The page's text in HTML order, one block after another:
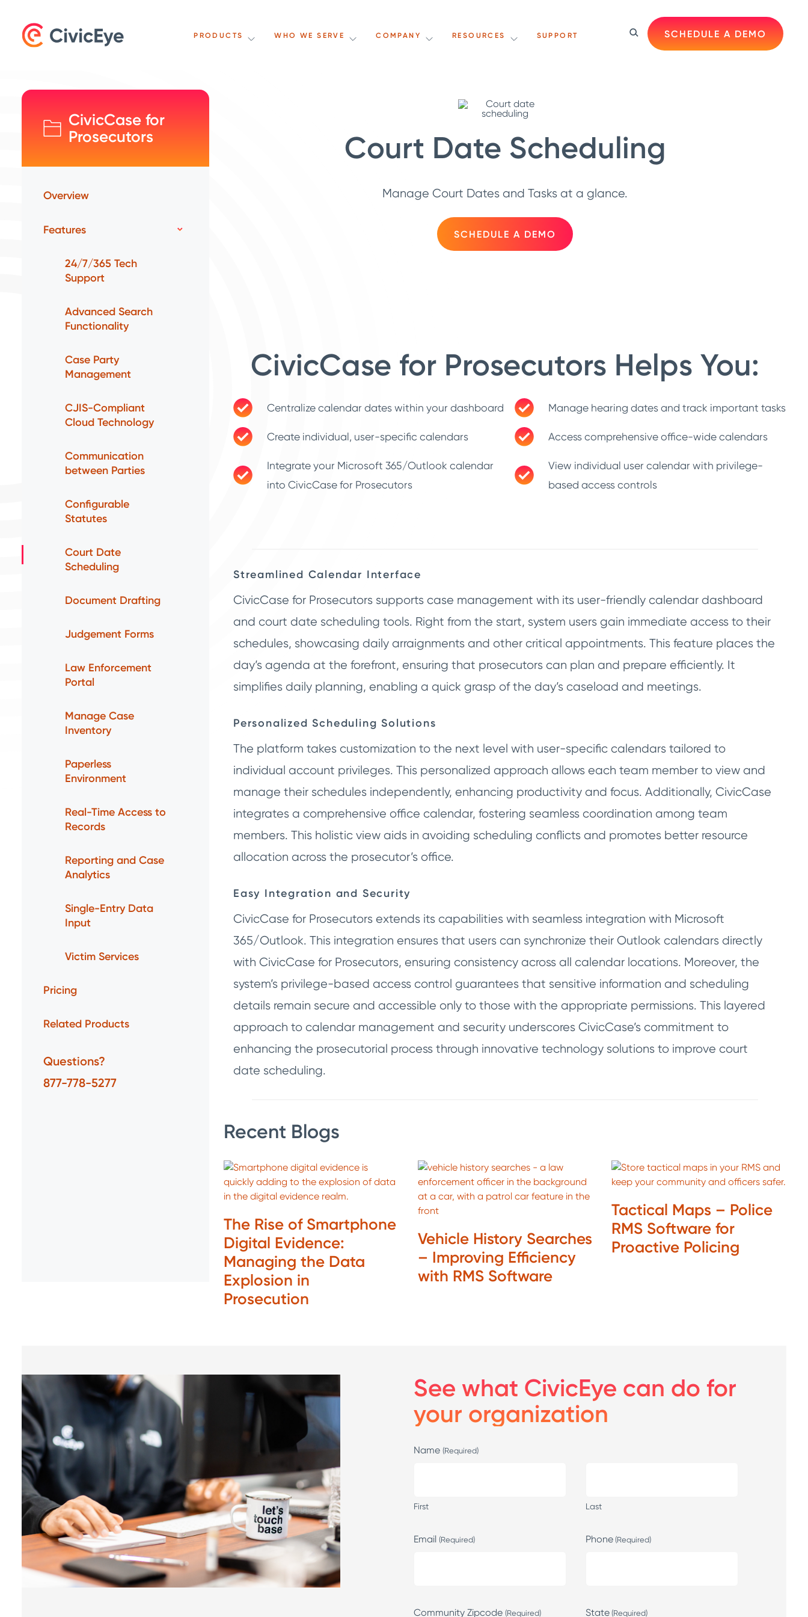
PRODUCTS WHO WE SERVE COMPANY RESOURCES SUPPORT SCHEDULE A DEMO
CivicCase for
Prosecutors
Overview
Features
24/7/365 Tech
Support
Advanced Search
Functionality
Case Party
Management
CJIS-Compliant
Cloud Technology
Communication
between Parties
Configurable
Statutes
Court Date
Scheduling
Document Drafting
Judgement Forms
Law Enforcement
Portal
Manage Case
Inventory
Paperless
Environment
Real-Time Access to
Records
Reporting and Case
Analytics
Single-Entry Data
Input
Victim Services
Pricing
Related Products
Questions?
877-778-5277
Court Date Scheduling
Manage Court Dates and Tasks at a glance.
SCHEDULE A DEMO
CivicCase for Prosecutors Helps You:
Centralize calendar dates within your dashboard
Create individual, user-specific calendars
Integrate your Microsoft 365/Outlook calendar
into CivicCase for Prosecutors
Manage hearing dates and track important tasks
Access comprehensive office-wide calendars
View individual user calendar with privilege-
based access controls
Streamlined Calendar Interface
CivicCase for Prosecutors supports case management with its user-friendly calendar dashboard
and court date scheduling tools. Right from the start, system users gain immediate access to their
schedules, showcasing daily arraignments and other critical appointments. This feature places the
day’s agenda at the forefront, ensuring that prosecutors can plan and prepare efficiently. It
simplifies daily planning, enabling a quick grasp of the day’s caseload and meetings.
Personalized Scheduling Solutions
The platform takes customization to the next level with user-specific calendars tailored to
individual account privileges. This personalized approach allows each team member to view and
manage their schedules independently, enhancing productivity and focus. Additionally, CivicCase
integrates a comprehensive office calendar, fostering seamless coordination among team
members. This holistic view aids in avoiding scheduling conflicts and promotes better resource
allocation across the prosecutor’s office.
Easy Integration and Security
CivicCase for Prosecutors extends its capabilities with seamless integration with Microsoft
365/Outlook. This integration ensures that users can synchronize their Outlook calendars directly
with CivicCase for Prosecutors, ensuring consistency across all calendar locations. Moreover, the
system’s privilege-based access control guarantees that sensitive information and scheduling
details remain secure and accessible only to those with the appropriate permissions. This layered
approach to calendar management and security underscores CivicCase’s commitment to
enhancing the prosecutorial process through innovative technology solutions to improve court
date scheduling.
Recent Blogs
The Rise of Smartphone
Digital Evidence:
Managing the Data
Explosion in
Prosecution
Vehicle History Searches
– Improving Efficiency
with RMS Software
Tactical Maps – Police
RMS Software for
Proactive Policing
See what CivicEye can do for
your organization
Name (Required)
First Last
Email (Required) Phone (Required)
Community Zipcode (Required) State (Required)